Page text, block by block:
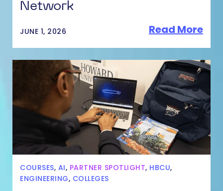
Network
JUNE 1, 2026 Read More
COURSES, AI, PARTNER SPOTLIGHT, HBCU,
ENGINEERING, COLLEGES